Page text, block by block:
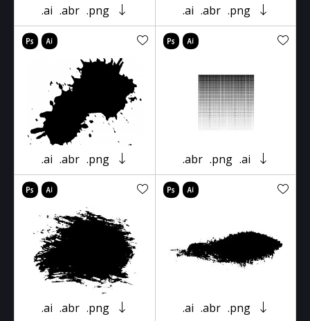
.ai .abr .png .ai .abr .png
.ai .abr .png .abr .png .ai
.ai .abr .png .ai .abr .png